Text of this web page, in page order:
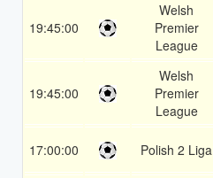
19:45:00
Welsh
Premier
League
19:45:00
Welsh
Premier
League
17:00:00 Polish 2 Liga